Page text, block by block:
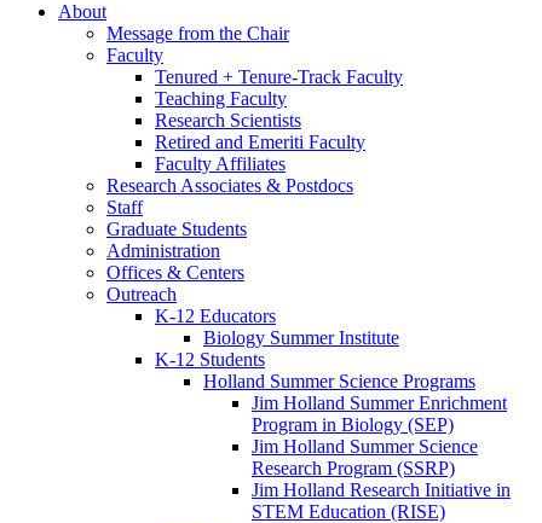
About
Message from the Chair
Faculty
Tenured + Tenure-Track Faculty
Teaching Faculty
Research Scientists
Retired and Emeriti Faculty
Faculty Affiliates
Research Associates & Postdocs
Staff
Graduate Students
Administration
Offices & Centers
Outreach
K-12 Educators
Biology Summer Institute
K-12 Students
Holland Summer Science Programs
Jim Holland Summer Enrichment
Program in Biology (SEP)
Jim Holland Summer Science
Research Program (SSRP)
Jim Holland Research Initiative in
STEM Education (RISE)